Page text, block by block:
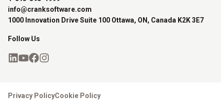
info@cranksoftware.com
1000 Innovation Drive Suite 100 Ottawa, ON, Canada K2K 3E7
Follow Us
Privacy PolicyCookie Policy